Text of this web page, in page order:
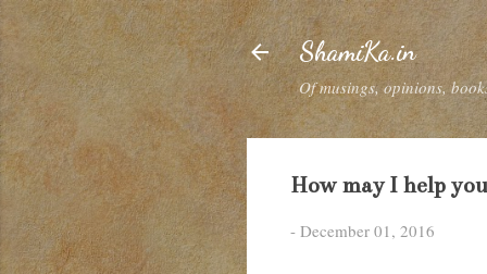
ShamiKa.in
Of musings, opinions,
How may I help
- December 01, 2016